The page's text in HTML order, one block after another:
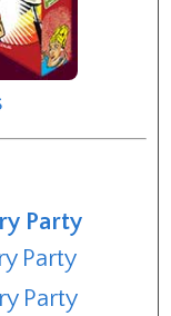
Party
Party
Party